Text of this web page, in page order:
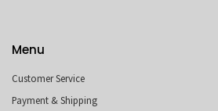
Menu
Customer Service
Payment & Shipping